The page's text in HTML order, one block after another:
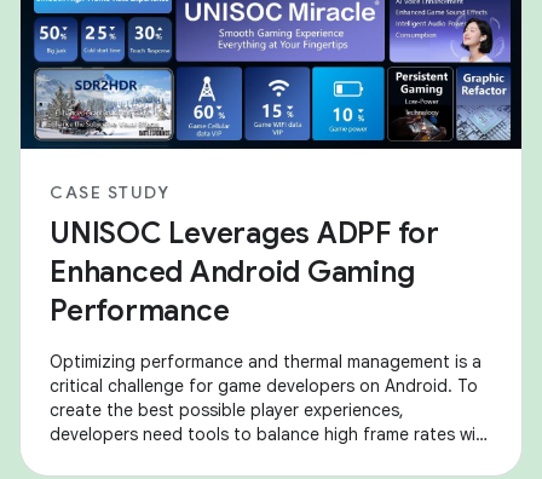
CASE STUDY
UNISOC Leverages ADPF for
Enhanced Android Gaming
Performance
Optimizing performance and thermal management is a
critical challenge for game developers on Android. To
create the best possible player experiences,
developers need tools to balance high frame rates with